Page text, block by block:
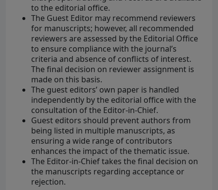
to the editorial office.
The Guest Editor may recommend reviewers
for manuscripts; however, all recommended
reviewers are assessed by the Editorial Office
to ensure compliance with the journal’s
criteria and absence of conflicts of interest.
The final decision on reviewer assignment is
made on this basis.
The guest editors’ own paper is handled
independently by the editorial office with the
consultation of the Editor-in-Chief.
Guest editors should prevent authors from
being listed in multiple manuscripts, as
ensuring a wide range of contributors
enhances the impact of the thematic issue.
The Editor-in-Chief takes the final decision on
the manuscripts regarding acceptance or
rejection.